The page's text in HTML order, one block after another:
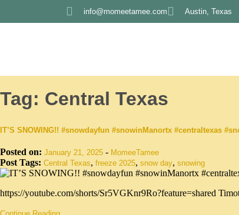
info@momeetamee.com Austin, Texas
Tag: Central Texas
IT’S SNOWING!! #snowdayfun #snowinManortx #centraltexas
Posted on: January 21, 2025 - MomeeTamee
Post Tags: Central Texas, freeze 2025, snow day, snowing
https://youtube.com/shorts/Sr5VGKnr9Ro?feature=shared